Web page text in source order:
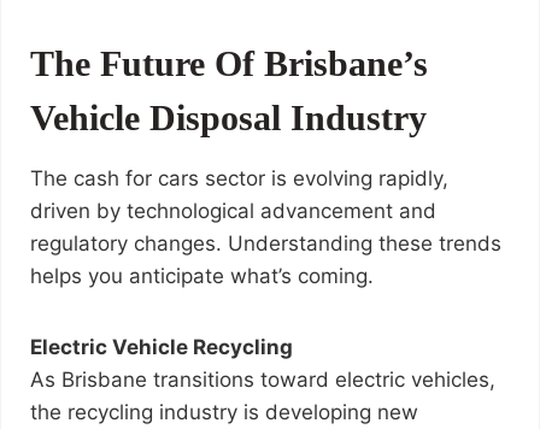
The Future Of Brisbane’s
Vehicle Disposal Industry
The cash for cars sector is evolving rapidly,
driven by technological advancement and
regulatory changes. Understanding these trends
helps you anticipate what’s coming.
Electric Vehicle Recycling
As Brisbane transitions toward electric vehicles,
the recycling industry is developing new